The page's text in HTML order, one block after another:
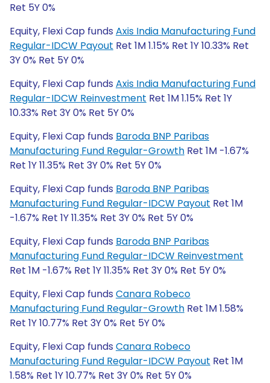
Ret 5Y 0%
Equity, Flexi Cap funds Axis India Manufacturing Fund
Regular-IDCW Payout Ret 1M 1.15% Ret 1Y 10.33% Ret
3Y 0% Ret 5Y 0%
Equity, Flexi Cap funds Axis India Manufacturing Fund
Regular-IDCW Reinvestment Ret 1M 1.15% Ret 1Y
10.33% Ret 3Y 0% Ret 5Y 0%
Equity, Flexi Cap funds Baroda BNP Paribas
Manufacturing Fund Regular-Growth Ret 1M -1.67%
Ret 1Y 11.35% Ret 3Y 0% Ret 5Y 0%
Equity, Flexi Cap funds Baroda BNP Paribas
Manufacturing Fund Regular-IDCW Payout Ret 1M
-1.67% Ret 1Y 11.35% Ret 3Y 0% Ret 5Y 0%
Equity, Flexi Cap funds Baroda BNP Paribas
Manufacturing Fund Regular-IDCW Reinvestment
Ret 1M -1.67% Ret 1Y 11.35% Ret 3Y 0% Ret 5Y 0%
Equity, Flexi Cap funds Canara Robeco
Manufacturing Fund Regular-Growth Ret 1M 1.58%
Ret 1Y 10.77% Ret 3Y 0% Ret 5Y 0%
Equity, Flexi Cap funds Canara Robeco
Manufacturing Fund Regular-IDCW Payout Ret 1M
1.58% Ret 1Y 10.77% Ret 3Y 0% Ret 5Y 0%